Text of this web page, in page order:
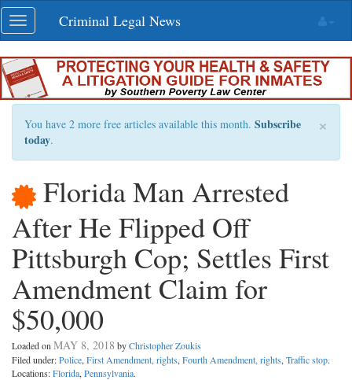
Skip
navigation
Toggle
navigation
Criminal Legal News
×
You have 2 more free articles available this month. Subscribe
today.
Florida Man Arrested
After He Flipped Off
Pittsburgh Cop; Settles First
Amendment Claim for
$50,000
Loaded on MAY 8, 2018 byChristopher Zoukis
Filed under:Police, First Amendment, rights, Fourth Amendment, rights, Traffic stop.
Locations:Florida, Pennsylvania.